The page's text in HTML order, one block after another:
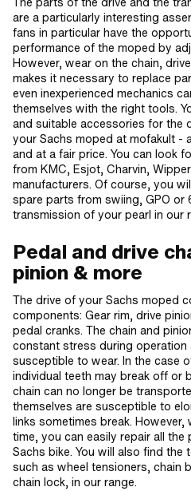
are a particularly interesting
fans in particular have the
performance of the moped by
However, wear on the chain,
makes it necessary to replace
even inexperienced mechanics
themselves with the right tools.
and suitable accessories for the
your Sachs moped at mofakult -
and at a fair price. You can look
from KMC, Esjot, Charvin,
manufacturers. Of course, you
spare parts from swiing, GPO or
transmission of your pearl in our
Pedal and drive
pinion & more
The drive of your Sachs moped
components: Gear rim, drive
pedal cranks. The chain and
constant stress during operation
susceptible to wear. In the case
individual teeth may break off or
chain can no longer be
themselves are susceptible to
links sometimes break. However,
time, you can easily repair all
Sachs bike. You will also find
such as wheel tensioners, chain
chain lock, in our range.